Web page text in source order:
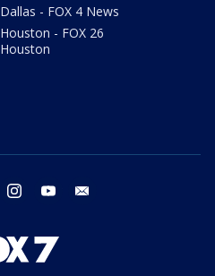
Dallas - FOX 4 News
Houston - FOX 26
Houston
twitter instagram youtube